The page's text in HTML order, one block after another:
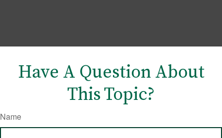
Have A Question About
This Topic?
Name